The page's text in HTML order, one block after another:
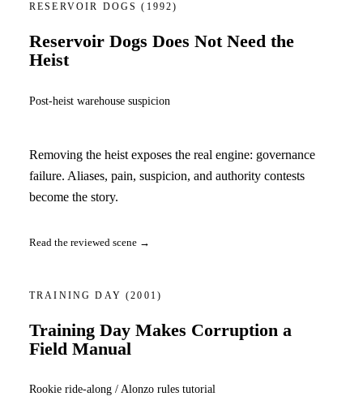
RESERVOIR DOGS(1992)
Reservoir Dogs Does Not Need the
Heist
Post-heist warehouse suspicion
Removing the heist exposes the real engine: governance
failure. Aliases, pain, suspicion, and authority contests
become the story.
Read the reviewed scene →
TRAINING DAY(2001)
Training Day Makes Corruption a
Field Manual
Rookie ride-along / Alonzo rules tutorial